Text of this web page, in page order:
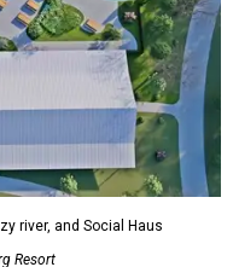
river, and Social Haus
Resort